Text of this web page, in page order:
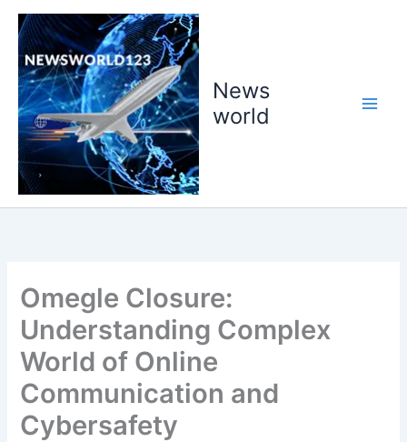
Skip
content
News
world
Omegle Closure:
Understanding Complex
World of Online
Communication and
Cybersafety